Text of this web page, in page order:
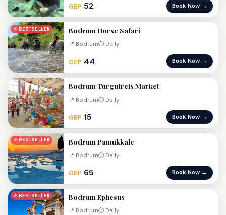
GBP 52 Book Now →
⭐ BESTSELLER Bodrum Horse Safari
📍 Bodrum⏱ Daily
GBP 44 Book Now →
Bodrum Turgutreis Market
📍 Bodrum⏱ Daily
GBP 15 Book Now →
⭐ BESTSELLER Bodrum Pamukkale
📍 Bodrum⏱ Daily
GBP 65 Book Now →
⭐ BESTSELLER Bodrum Ephesus
📍 Bodrum⏱ Daily